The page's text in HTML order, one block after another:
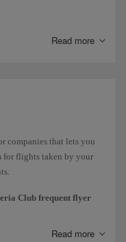
Read more
companies that lets you
for flights taken by your
Club frequent flyer
to add to their personal
Read more